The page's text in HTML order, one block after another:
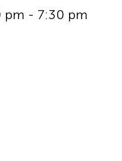
pm - 7:30 pm